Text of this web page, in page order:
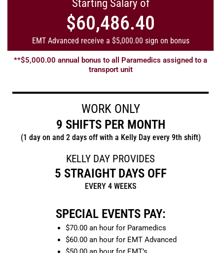
Starting Salary of
$60,486.40
EMT Advanced receive a $5,000.00 sign on bonus
**$5,000.00 annual bonus to all Paramedics assigned to a
transport unit
WORK ONLY
9 SHIFTS PER MONTH
(1 day on and 2 days off with a Kelly Day every 9th shift)
KELLY DAY PROVIDES
5 STRAIGHT DAYS OFF
EVERY 4 WEEKS
SPECIAL EVENTS PAY:
$70.00 an hour for Paramedics
$60.00 an hour for EMT Advanced